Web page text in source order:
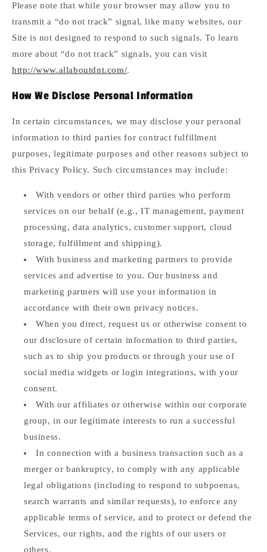
Please note that while your browser may allow you to
transmit a “do not track” signal, like many websites, our
Site is not designed to respond to such signals. To learn
more about “do not track” signals, you can visit
http://www.allaboutdnt.com/.
How We Disclose Personal Information
In certain circumstances, we may disclose your personal
information to third parties for contract fulfillment
purposes, legitimate purposes and other reasons subject to
this Privacy Policy. Such circumstances may include:
With vendors or other third parties who perform
services on our behalf (e.g., IT management, payment
processing, data analytics, customer support, cloud
storage, fulfillment and shipping).
With business and marketing partners to provide
services and advertise to you. Our business and
marketing partners will use your information in
accordance with their own privacy notices.
When you direct, request us or otherwise consent to
our disclosure of certain information to third parties,
such as to ship you products or through your use of
social media widgets or login integrations, with your
consent.
With our affiliates or otherwise within our corporate
group, in our legitimate interests to run a successful
business.
In connection with a business transaction such as a
merger or bankruptcy, to comply with any applicable
legal obligations (including to respond to subpoenas,
search warrants and similar requests), to enforce any
applicable terms of service, and to protect or defend the
Services, our rights, and the rights of our users or
others.